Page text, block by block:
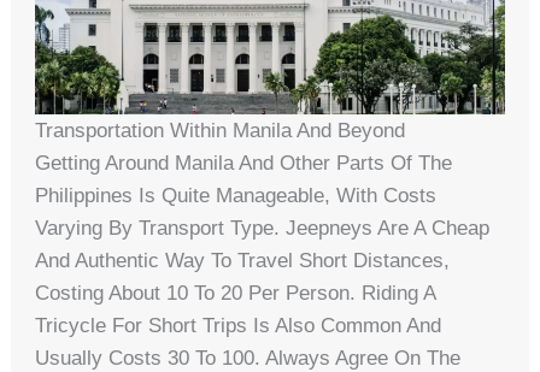
Transportation Within Manila And Beyond
Getting Around Manila And Other Parts Of The
Philippines Is Quite Manageable, With Costs
Varying By Transport Type. Jeepneys Are A Cheap
And Authentic Way To Travel Short Distances,
Costing About 10 To 20 Per Person. Riding A
Tricycle For Short Trips Is Also Common And
Usually Costs 30 To 100. Always Agree On The